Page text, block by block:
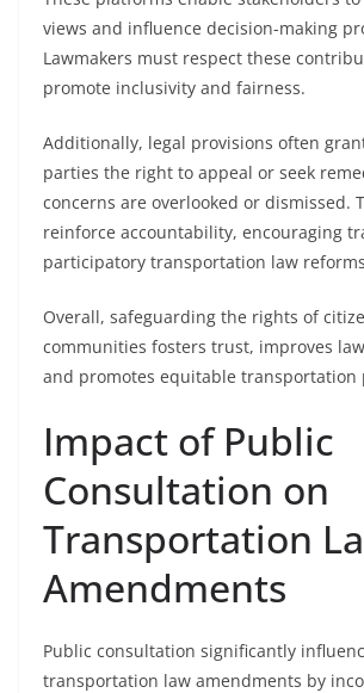
views and influence decision-making
Lawmakers must respect these
promote inclusivity and fairness.
Additionally, legal provisions often
parties the right to appeal or seek
concerns are overlooked or dismissed.
reinforce accountability, encouraging
participatory transportation law
Overall, safeguarding the rights of
communities fosters trust, improves
and promotes equitable transportation
Impact of Public
Consultation on
Transportation
Amendments
Public consultation significantly
transportation law amendments by